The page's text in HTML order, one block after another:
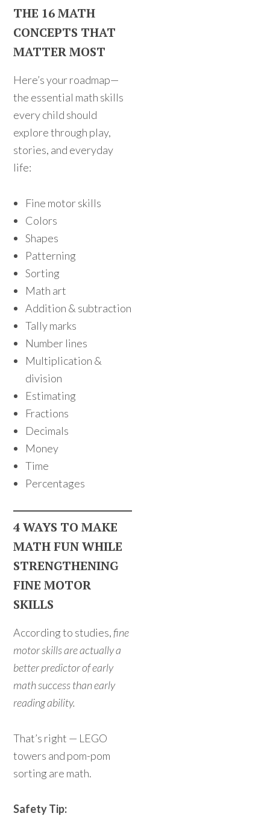
THE 16 MATH
CONCEPTS THAT
MATTER MOST
Here’s your roadmap—
the essential math skills
every child should
explore through play,
stories, and everyday
life:
Fine motor skills
Colors
Shapes
Patterning
Sorting
Math art
Addition & subtraction
Tally marks
Number lines
Multiplication &
division
Estimating
Fractions
Decimals
Money
Time
Percentages
4 WAYS TO MAKE
MATH FUN WHILE
STRENGTHENING
FINE MOTOR
SKILLS
According to studies,fine
motor skills are actually a
better predictor of early
math success than early
reading ability.
That’s right — LEGO
towers and pom-pom
sorting are math.
Safety Tip: